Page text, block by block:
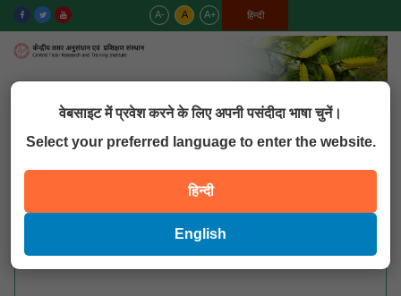
वेबसाइट में प्रवेश करने के लिए अपनी पसंदीदा भाषा चुनें।
Select your preferred language to enter the website.
हिन्दी
English
A- A A+ English
हिन्दी
MENU